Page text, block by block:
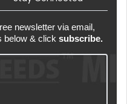
newsletter via email,
below & click subscribe.